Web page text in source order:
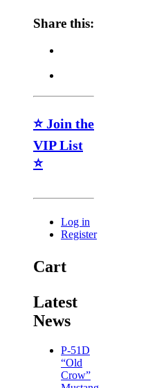
Share this:
⭐ Join the
VIP List
⭐
Log in
Register
Cart
Latest
News
P-51D
“Old
Crow”